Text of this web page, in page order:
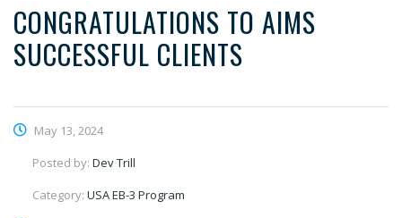
CONGRATULATIONS TO AIMS
SUCCESSFUL CLIENTS
May 13, 2024
Posted by: Dev Trill
Category: USA EB-3 Program